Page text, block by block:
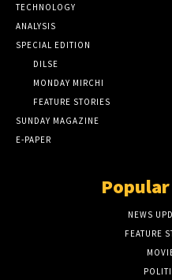
TECHNOLOGY
ANALYSIS
SPECIAL EDITION
DILSE
MONDAY MIRCHI
FEATURE STORIES
SUNDAY MAGAZINE
E-PAPER
NEWS
FEATURE